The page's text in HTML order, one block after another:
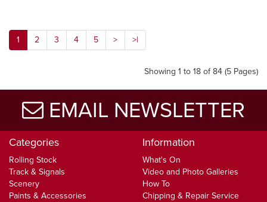
1 2 3 4 5 > >|
Showing 1 to 18 of 84 (5 Pages)
EMAIL NEWSLETTER
Categories
Rolling Stock
Track & Signals
Scenery
Paints & Accessories
Information
What's On
Video and Photo Galleries
How To
Chipping & Repair Service